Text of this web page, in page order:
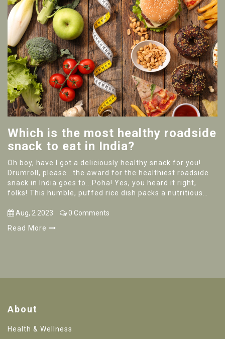
Which is the most healthy roadside
snack to eat in India?
Oh boy, have I got a deliciously healthy snack for you!
Drumroll, please...the award for the healthiest roadside
snack in India goes to...Poha! Yes, you heard it right,
folks! This humble, puffed rice dish packs a nutritious
so-yummy flavor. So next time you find yourself roaming
taste buds and waistline will thank you!
Aug, 2 2023
0 Comments
Read More
About
Health & Wellness